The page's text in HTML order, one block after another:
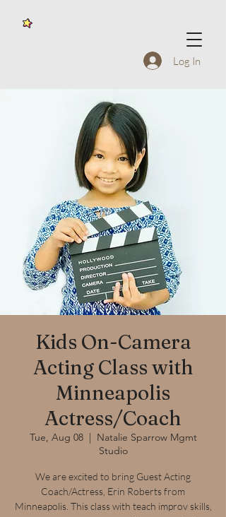
Log In
Kids On-Camera
Acting Class with
Minneapolis
Actress/Coach
Tue, Aug 08
  |
Natalie Sparrow Mgmt
Studio
We are excited to bring Guest Acting
Coach/Actress, Erin Roberts from
Minneapolis. This class with teach improv skills,